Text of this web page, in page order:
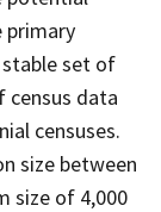
primary
set of
data
censuses.
size between
size of 4,000